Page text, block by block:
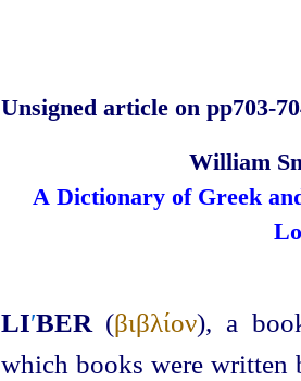
Unsigned article on
William
A Dictionary of Greek
LI′BER (βιβλίον), a
which books were written